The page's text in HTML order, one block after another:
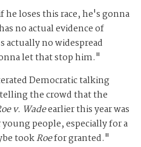
loses this race, he's gonna
no actual evidence of
actually no widespread
let that stop him."
Democratic talking
the crowd that the
v. Wadeearlier this year was
people, especially for a
tookRoefor granted."